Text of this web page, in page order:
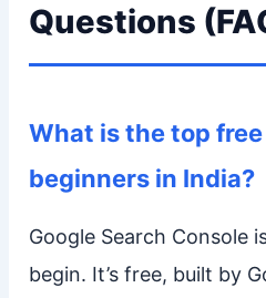
Questions
What is the top free
beginners in India?
Google Search Console
begin. It’s free, built by